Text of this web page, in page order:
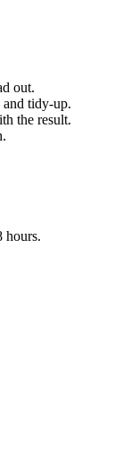
out.
tidy-up.
the result.
hours.